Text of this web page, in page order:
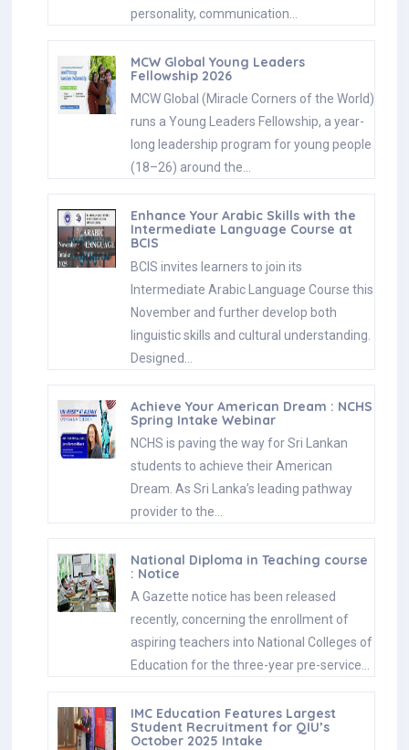
personality, communication…
MCW Global Young Leaders
Fellowship 2026
MCW Global (Miracle Corners of the World)
runs a Young Leaders Fellowship, a year-
long leadership program for young people
(18–26) around the…
Enhance Your Arabic Skills with the
Intermediate Language Course at
BCIS
BCIS invites learners to join its
Intermediate Arabic Language Course this
November and further develop both
linguistic skills and cultural understanding.
Designed…
Achieve Your American Dream : NCHS
Spring Intake Webinar
NCHS is paving the way for Sri Lankan
students to achieve their American
Dream. As Sri Lanka’s leading pathway
provider to the…
National Diploma in Teaching course
: Notice
A Gazette notice has been released
recently, concerning the enrollment of
aspiring teachers into National Colleges of
Education for the three-year pre-service…
IMC Education Features Largest
Student Recruitment for QIU’s
October 2025 Intake